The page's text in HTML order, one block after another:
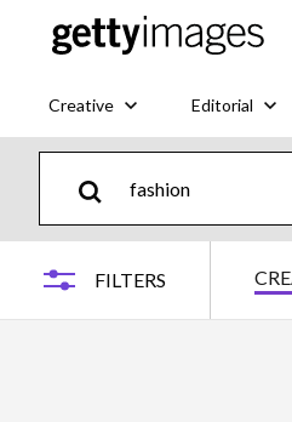
Creative Editorial
FILTERS